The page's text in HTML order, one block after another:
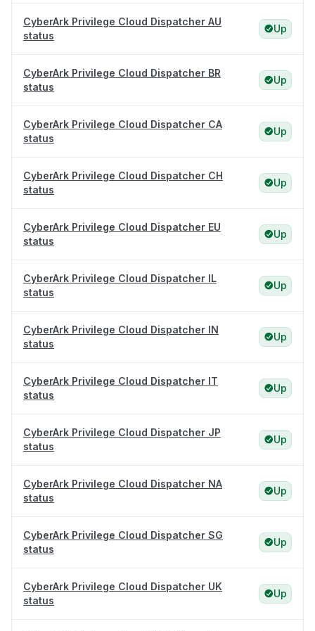
CyberArk Privilege Cloud Dispatcher AU
status
Up
CyberArk Privilege Cloud Dispatcher BR
status
Up
CyberArk Privilege Cloud Dispatcher CA
status
Up
CyberArk Privilege Cloud Dispatcher CH
status
Up
CyberArk Privilege Cloud Dispatcher EU
status
Up
CyberArk Privilege Cloud Dispatcher IL
status
Up
CyberArk Privilege Cloud Dispatcher IN
status
Up
CyberArk Privilege Cloud Dispatcher IT
status
Up
CyberArk Privilege Cloud Dispatcher JP
status
Up
CyberArk Privilege Cloud Dispatcher NA
status
Up
CyberArk Privilege Cloud Dispatcher SG
status
Up
CyberArk Privilege Cloud Dispatcher UK
status
Up